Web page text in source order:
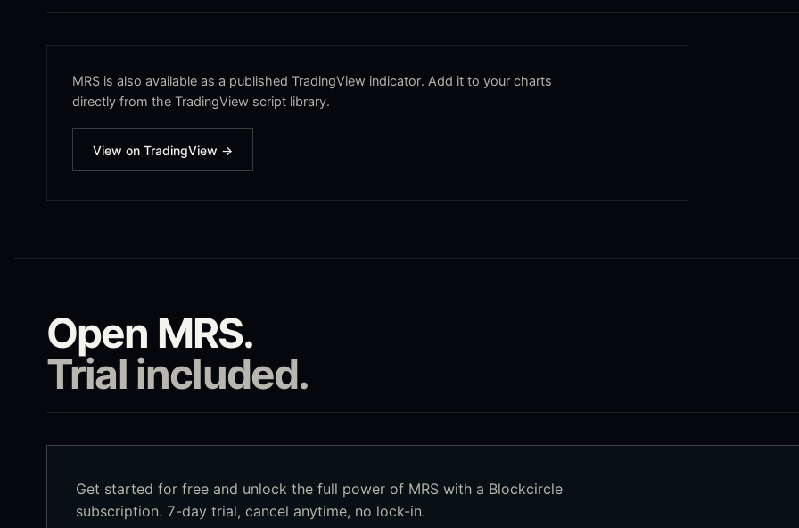
MRS is also available as a published TradingView indicator. Add it to your charts
directly from the TradingView script library.
View on TradingView →
Open MRS.
Trial included.
Get started for free and unlock the full power of MRS with a Blockcircle
subscription. 7-day trial, cancel anytime, no lock-in.